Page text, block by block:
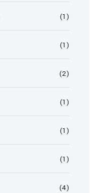
(1)
(1)
(2)
(1)
(1)
(1)
(4)